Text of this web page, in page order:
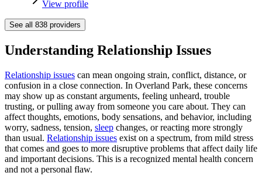
View profile
See all 838 providers
Understanding Relationship Issues
Relationship issues can mean ongoing strain, conflict, distance, or
confusion in a close connection. In Overland Park, these concerns
may show up as constant arguments, feeling unheard, trouble
trusting, or pulling away from someone you care about. They can
affect thoughts, emotions, body sensations, and behavior, including
worry, sadness, tension, sleep changes, or reacting more strongly
than usual. Relationship issues exist on a spectrum, from mild stress
that comes and goes to more disruptive problems that affect daily life
and important decisions. This is a recognized mental health concern
and not a personal flaw.